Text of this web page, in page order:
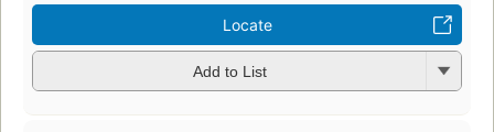
Locate
Add to List